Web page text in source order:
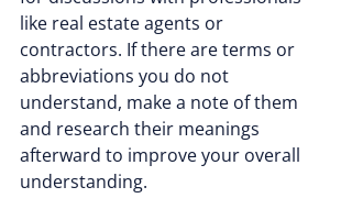
like real estate agents or
contractors. If there are terms or
abbreviations you do not
understand, make a note of them
and research their meanings
afterward to improve your overall
understanding.